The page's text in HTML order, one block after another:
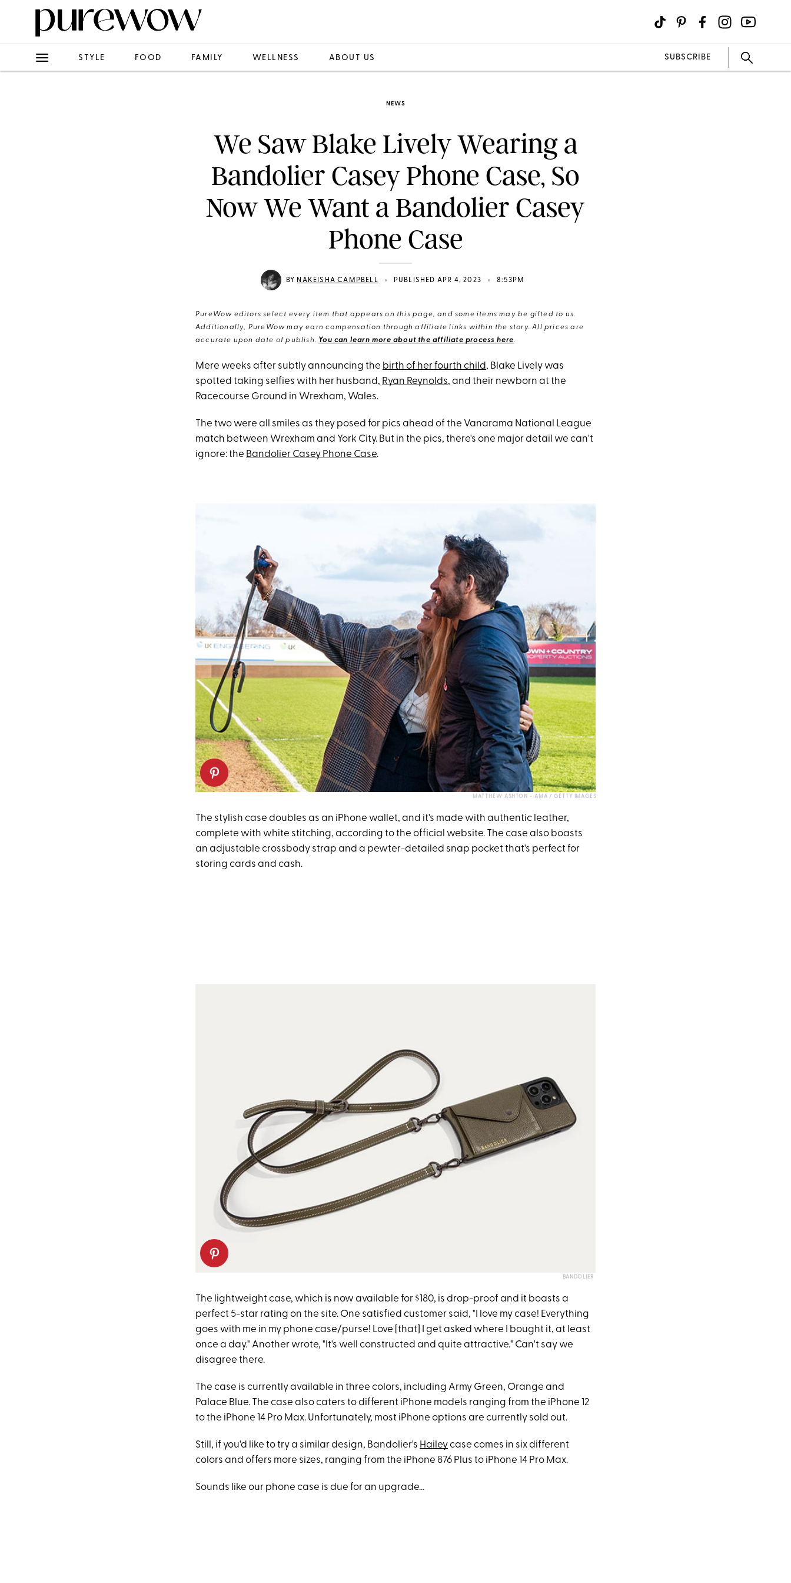
STYLE FOOD FAMILY WELLNESS ABOUT US SUBSCRIBE
NEWS
We Saw Blake Lively Wearing a
Bandolier Casey Phone Case, So
Now We Want a Bandolier Casey
Phone Case
BY NAKEISHA CAMPBELL • PUBLISHED APR 4, 2023 • 8:53PM
PureWow editors select every item that appears on this page, and some items may be gifted to us.
Additionally, PureWow may earn compensation through affiliate links within the story. All prices are
accurate upon date of publish. You can learn more about the affiliate process here.
Mere weeks after subtly announcing the birth of her fourth child, Blake Lively was
spotted taking selfies with her husband, Ryan Reynolds, and their newborn at the
Racecourse Ground in Wrexham, Wales.
The two were all smiles as they posed for pics ahead of the Vanarama National League
match between Wrexham and York City. But in the pics, there's one major detail we can't
ignore: the Bandolier Casey Phone Case.
MATTHEW ASHTON - AMA / GETTY IMAGES
The stylish case doubles as an iPhone wallet, and it's made with authentic leather,
complete with white stitching, according to the official website. The case also boasts
an adjustable crossbody strap and a pewter-detailed snap pocket that's perfect for
storing cards and cash.
BANDOLIER
The lightweight case, which is now available for $180, is drop-proof and it boasts a
perfect 5-star rating on the site. One satisfied customer said, "I love my case! Everything
goes with me in my phone case/purse! Love [that] I get asked where I bought it, at least
once a day." Another wrote, "It's well constructed and quite attractive." Can't say we
disagree there.
The case is currently available in three colors, including Army Green, Orange and
Palace Blue. The case also caters to different iPhone models ranging from the iPhone 12
to the iPhone 14 Pro Max. Unfortunately, most iPhone options are currently sold out.
Still, if you'd like to try a similar design, Bandolier's Haileycase comes in six different
colors and offers more sizes, ranging from the iPhone 876 Plus to iPhone 14 Pro Max.
Sounds like our phone case is due for an upgrade...